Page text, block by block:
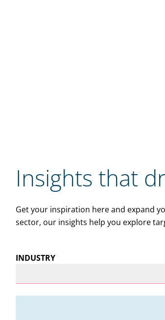
Insights that
Get your inspiration here and expand
sector, our insights help you explore
INDUSTRY